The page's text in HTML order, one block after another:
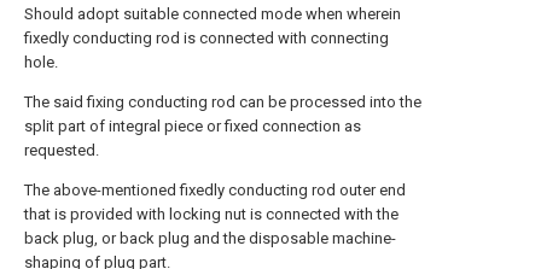
Should adopt suitable connected mode when wherein
fixedly conducting rod is connected with connecting
hole.
The said fixing conducting rod can be processed into the
split part of integral piece or fixed connection as
requested.
The above-mentioned fixedly conducting rod outer end
that is provided with locking nut is connected with the
back plug, or back plug and the disposable machine-
shaping of plug part.